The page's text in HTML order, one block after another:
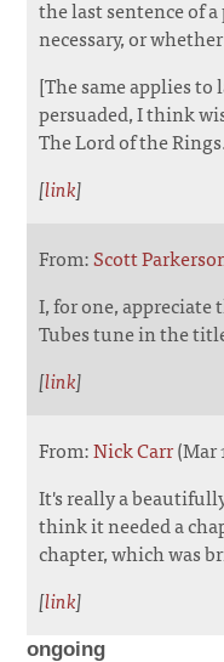
the last sentence of
necessary, or
[The same applies
persuaded, I think
The Lord of the
[link]
From:Scott
I, for one,
Tubes tune in the
[link]
From:Nick Carr(Mar
It's really a
think it needed a
chapter, which was
[link]
ongoing